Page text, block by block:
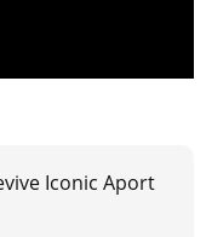
Iconic Aport